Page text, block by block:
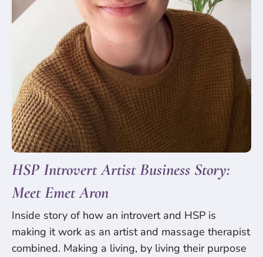
HSP Introvert Artist Business Story:
Meet Emet Aron
Inside story of how an introvert and HSP is
making it work as an artist and massage therapist
combined. Making a living, by living their purpose